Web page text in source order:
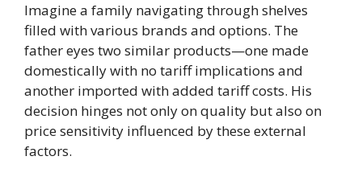
Imagine a family navigating through shelves
filled with various brands and options. The
father eyes two similar products—one made
domestically with no tariff implications and
another imported with added tariff costs. His
decision hinges not only on quality but also on
price sensitivity influenced by these external
factors.